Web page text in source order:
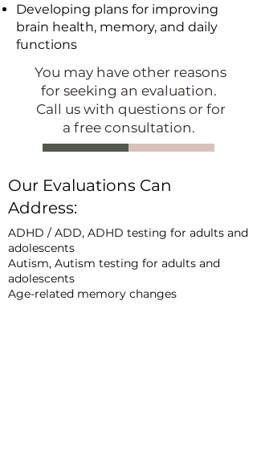
Developing plans for improving
brain health, memory, and daily
functions
You may have other reasons
for seeking an evaluation.
Call us with questions or for
a free consultation.
Our Evaluations Can
Address:
ADHD / ADD, ADHD testing for adults and
adolescents
Autism, Autism testing for adults and
adolescents
Age-related memory changes